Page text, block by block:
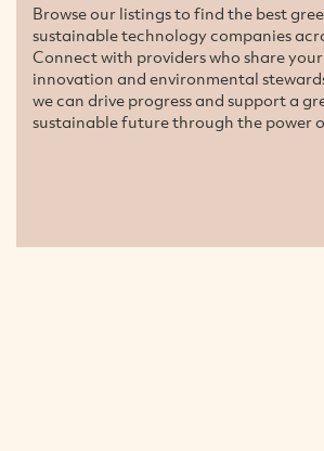
Browse our listings to find the best
sustainable technology companies
Connect with providers who share
innovation and environmental
we can drive progress and support a
sustainable future through the power